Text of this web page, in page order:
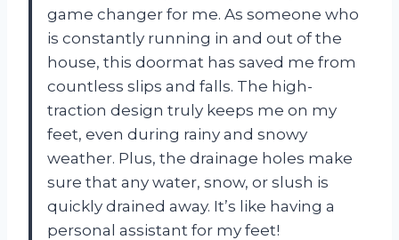
game changer for me. As someone who
is constantly running in and out of the
house, this doormat has saved me from
countless slips and falls. The high-
traction design truly keeps me on my
feet, even during rainy and snowy
weather. Plus, the drainage holes make
sure that any water, snow, or slush is
quickly drained away. It’s like having a
personal assistant for my feet!